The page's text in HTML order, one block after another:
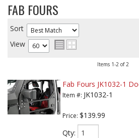
SUSPENSION
SPRAY IN BED LINER
UNDERCOATING
TRAILERS
SHOP BY
BRANDS
FAB FOURS
Sort
View
Items 1-2of2
Fab Fours JK1032-1
Item #: JK1032-1
Price: $139.99
Qty: